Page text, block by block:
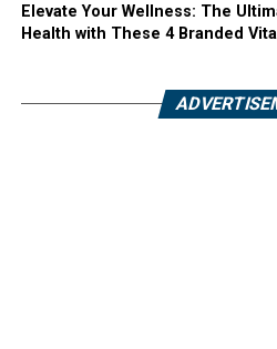
Elevate Your Wellness: The
Health with These 4 Branded